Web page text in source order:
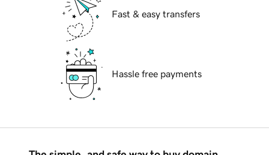
Fast & easy transfers
Hassle free payments